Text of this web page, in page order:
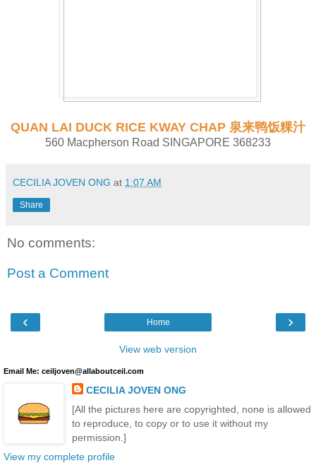
QUAN LAI DUCK RICE KWAY CHAP 泉来鸭饭粿汁
560 Macpherson Road SINGAPORE 368233
CECILIA JOVEN ONG at 1:07 AM
Share
No comments:
Post a Comment
‹ ›
Home
View web version
Email Me: ceiljoven@allaboutceil.com
CECILIA JOVEN ONG
[All the pictures here are copyrighted, none is allowed
to reproduce, to copy or to use it without my
permission.]
View my complete profile